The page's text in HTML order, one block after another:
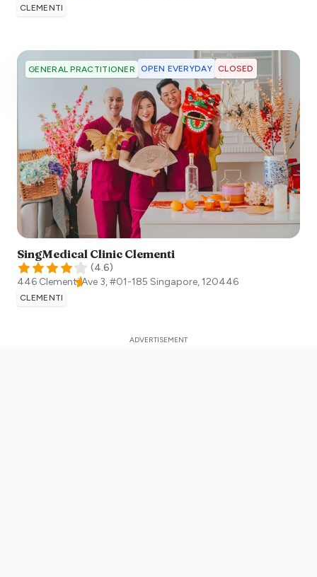
CLEMENTI
GENERAL PRACTITIONER OPEN EVERYDAY CLOSED
SingMedical Clinic Clementi
(4.6)
446 Clementi Ave 3, #01-185 Singapore,120446
CLEMENTI